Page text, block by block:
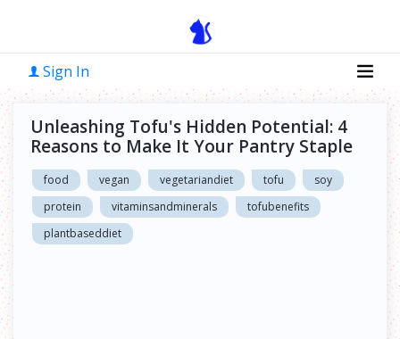
Sign In
Unleashing Tofu's Hidden Potential: 4
Reasons to Make It Your Pantry Staple
food vegan vegetariandiet tofu
soy
protein
vitaminsandminerals
tofubenefits
plantbaseddiet